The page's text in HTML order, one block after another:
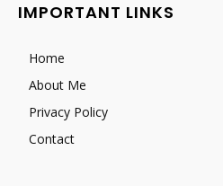
IMPORTANT LINKS
Home
About Me
Privacy Policy
Contact